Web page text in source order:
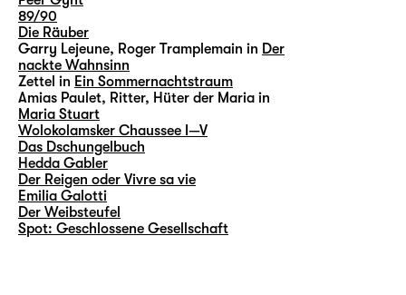
89/90
Die Räuber
Garry Lejeune, Roger Tramplemain in Der
nackte Wahnsinn
Zettel in Ein Sommernachtstraum
Amias Paulet, Ritter, Hüter der Maria in
Maria Stuart
Wolokolamsker Chaussee I—V
Das Dschungelbuch
Hedda Gabler
Der Reigen oder Vivre sa vie
Emilia Galotti
Der Weibsteufel
Spot: Geschlossene Gesellschaft